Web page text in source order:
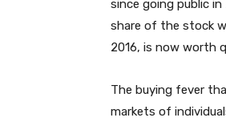
since going public
share of the stock
2016, is now worth
The buying fever
markets of